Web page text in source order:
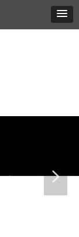
넲